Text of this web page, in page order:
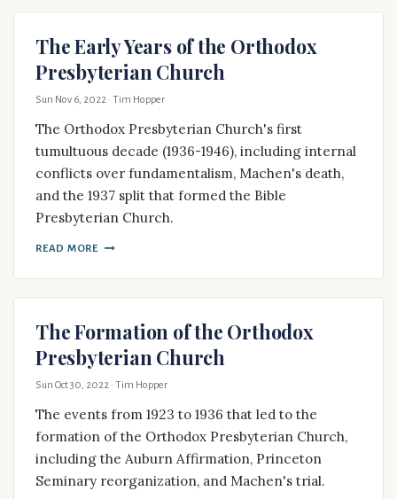
The Early Years of the Orthodox
Presbyterian Church
Sun Nov 6, 2022 · Tim Hopper
The Orthodox Presbyterian Church's first
tumultuous decade (1936-1946), including internal
conflicts over fundamentalism, Machen's death,
and the 1937 split that formed the Bible
Presbyterian Church.
READ MORE
The Formation of the Orthodox
Presbyterian Church
Sun Oct 30, 2022 · Tim Hopper
The events from 1923 to 1936 that led to the
formation of the Orthodox Presbyterian Church,
including the Auburn Affirmation, Princeton
Seminary reorganization, and Machen's trial.